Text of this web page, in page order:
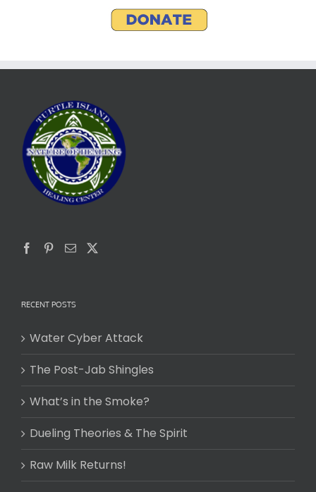
RECENT POSTS
Water Cyber Attack
The Post-Jab Shingles
What’s in the Smoke?
Dueling Theories & The Spirit
Raw Milk Returns!